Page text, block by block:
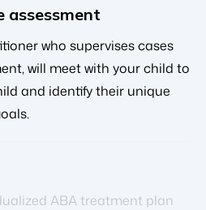
assessment
who supervises cases
will meet with your child to
and identify their unique
ABA treatment plan